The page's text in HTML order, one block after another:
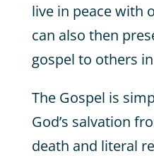
live in peace with
can also then
gospel to others
The Gospel is
God’s salvation
death and literal